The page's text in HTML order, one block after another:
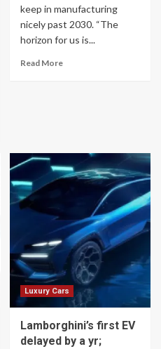
keep in manufacturing
nicely past 2030. “The
horizon for us is...
Read More
Luxury Cars
Lamborghini’s first EV
delayed by a yr;